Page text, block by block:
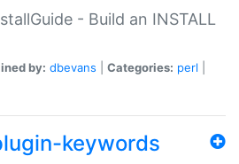
- Build an INSTALL
by: dbevans Categories: perl
keywords